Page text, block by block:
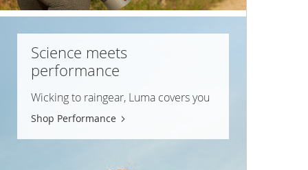
Science meets
performance
Wicking to raingear, Luma covers you
Shop Performance